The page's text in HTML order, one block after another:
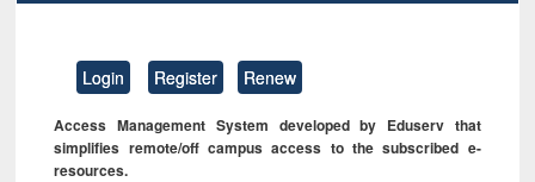
Login Register Renew
Access Management System developed by Eduserv that
simplifies remote/off campus access to the subscribed e-
resources.